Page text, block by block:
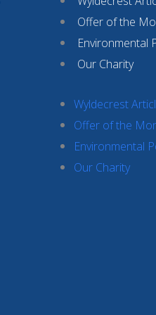
Offer of the
Environmental
Our Charity
Wyldecrest
Offer of the
Environmental
Our Charity